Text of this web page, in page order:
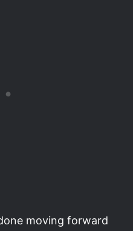
moving forward